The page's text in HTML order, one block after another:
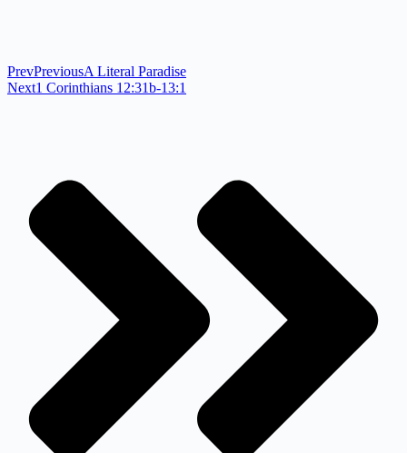
PrevPreviousA Literal Paradise
Next1 Corinthians 12:31b-13:1